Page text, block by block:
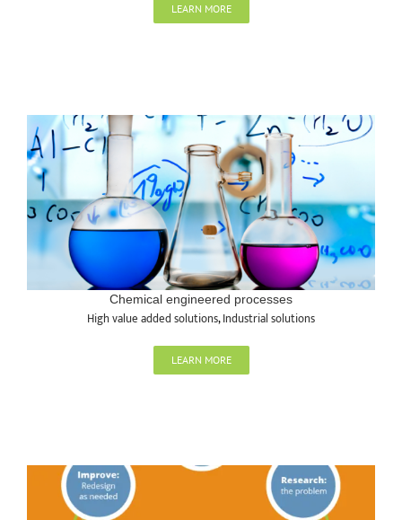
LEARN MORE
Chemical engineered processes
High value added solutions,Industrial solutions
LEARN MORE